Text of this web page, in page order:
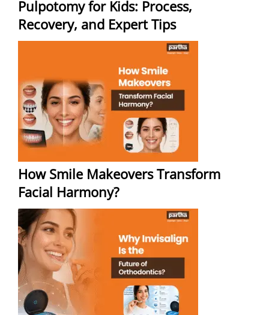
Pulpotomy for Kids: Process,
Recovery, and Expert Tips
How Smile Makeovers Transform
Facial Harmony?